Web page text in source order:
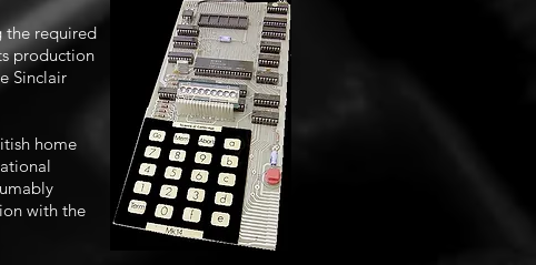
the required
production
Sinclair
home
with the